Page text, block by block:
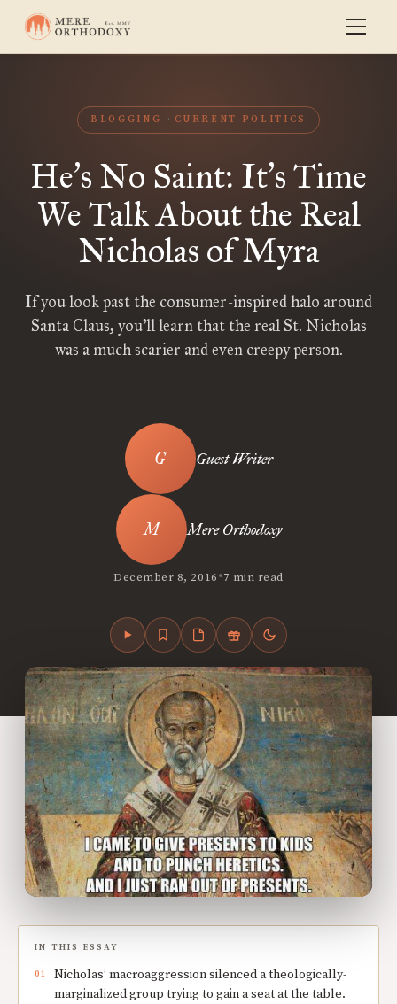
BLOGGING CURRENT POLITICS
He’s No Saint: It’s Time
We Talk About the Real
Nicholas of Myra
If you look past the consumer-inspired halo around
Santa Claus, you’ll learn that the real St. Nicholas
was a much scarier and even creepy person.
Guest Writer
Mere Orthodoxy
December 8, 2016•7 min read
IN THIS ESSAY
Nicholas’ macroaggression silenced a theologically-
marginalized group trying to gain a seat at the table.